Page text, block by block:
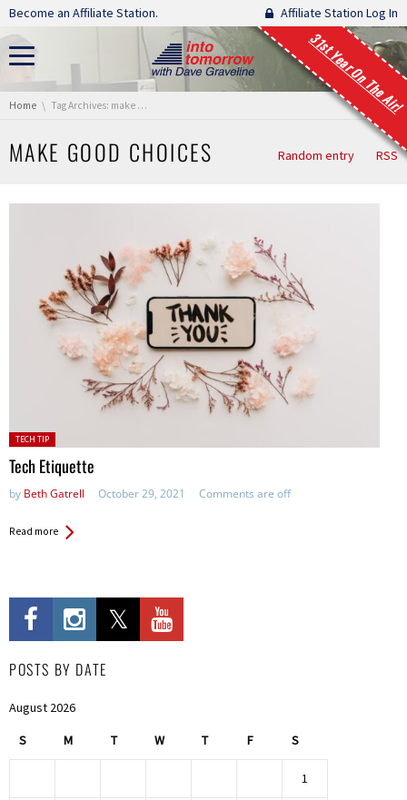
Skip navigation
Become an Affiliate Station. Affiliate Station Log In
31st Year On The Air!
You are here:
Home Tag Archives: make good choices
MAKE GOOD CHOICES Random entry RSS
Posted
in:
TECH TIP
Tech Etiquette
by Beth Gatrell October 29, 2021 Comments are off
Read more
POSTS BY DATE
August 2026
S M T W T F S
1